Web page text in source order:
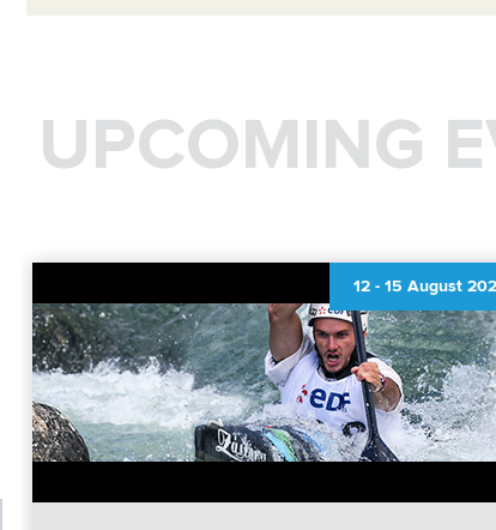
UPCOMING
12 - 15 August